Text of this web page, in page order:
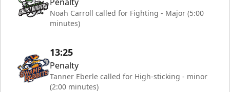
Noah Carroll called for Fighting - Major (5:00
minutes)
13:25
Penalty
Tanner Eberle called for High-sticking - minor
(2:00 minutes)